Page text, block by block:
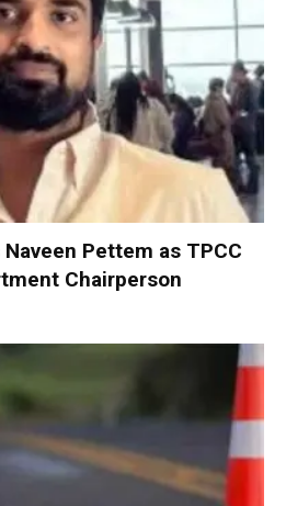
Pettem as TPCC
Chairperson